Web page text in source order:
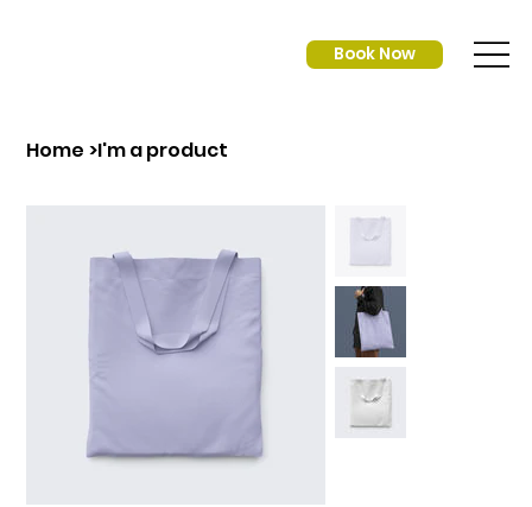
Book Now
Home >I'm a product